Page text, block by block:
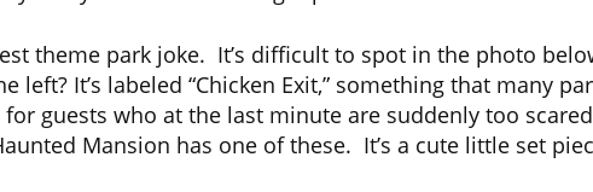
theme park joke. It’s difficult to spot in the photo
left? It’s labeled “Chicken Exit,” something that many
guests who at the last minute are suddenly too
Mansion has one of these. It’s a cute little set